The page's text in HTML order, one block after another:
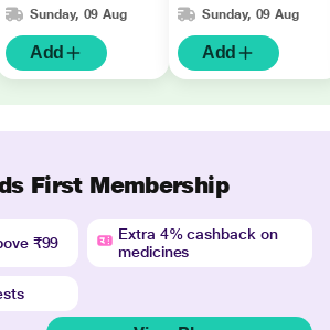
Sunday, 09 Aug
Add
Sunday, 09 Aug
Add
First Membership
₹99
Extra 4% cashback on
medicines